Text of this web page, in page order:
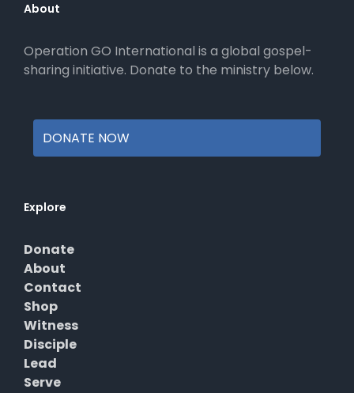
on
the
About
Operation GO International is a global gospel-
sharing initiative. Donate to the ministry below.
DONATE NOW
Explore
Donate
About
Contact
Shop
Witness
Disciple
Lead
Serve